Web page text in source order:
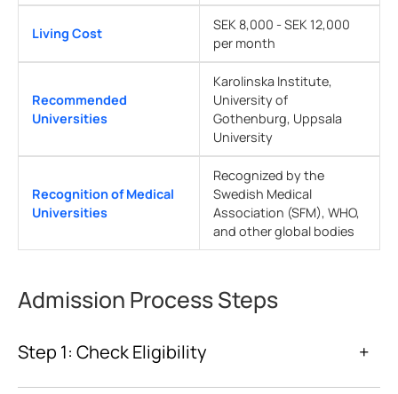
Living Cost
SEK 8,000 - SEK 12,000
per month
Recommended
Universities
Karolinska Institute,
University of
Gothenburg, Uppsala
University
Recognition of Medical
Universities
Recognized by the
Swedish Medical
Association (SFM), WHO,
and other global bodies
Admission Process Steps
Step 1: Check Eligibility +